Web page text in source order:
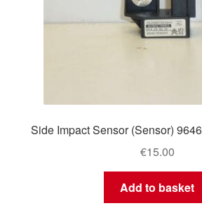
Side Impact Sensor (Sensor)
€15.00
Add to basket